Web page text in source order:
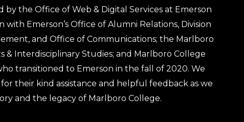
by the Office of Web & Digital Services at Emerson
with Emerson’s Office of Alumni Relations, Division
and Office of Communications; the Marlboro
& Interdisciplinary Studies; and Marlboro College
transitioned to Emerson in the fall of 2020. We
their kind assistance and helpful feedback as we
and the legacy of Marlboro College.